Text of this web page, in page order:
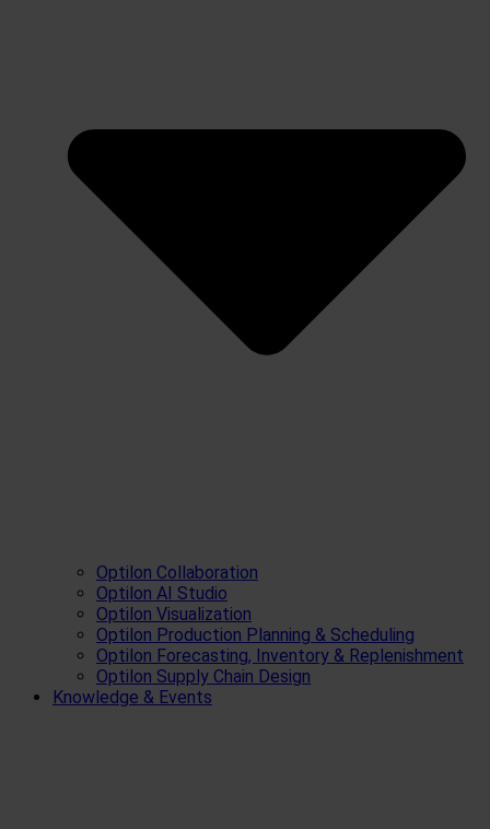
Optilon Collaboration
Optilon AI Studio
Optilon Visualization
Optilon Production Planning & Scheduling
Optilon Forecasting, Inventory & Replenishment
Optilon Supply Chain Design
Knowledge & Events